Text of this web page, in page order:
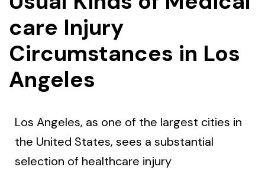
care Injury
Circumstances in Los
Angeles
Los Angeles, as one of the largest cities in
the United States, sees a substantial
selection of healthcare injury